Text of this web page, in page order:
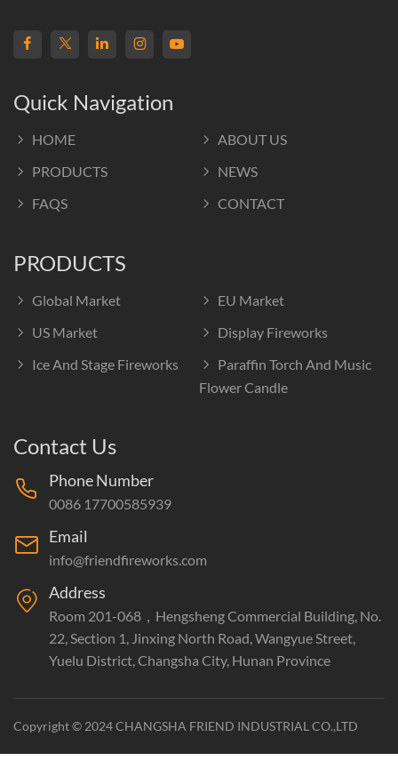
Quick Navigation
HOME
ABOUT US
PRODUCTS
NEWS
FAQS
CONTACT
PRODUCTS
Global Market
EU Market
US Market
Display Fireworks
Ice And Stage Fireworks
Paraffin Torch And Music
Flower Candle
Contact Us
Phone Number
0086 17700585939
Email
info@friendfireworks.com
Address
Room 201-068，Hengsheng Commercial Building, No.
22, Section 1, Jinxing North Road, Wangyue Street,
Yuelu District, Changsha City, Hunan Province
Copyright © 2024 CHANGSHA FRIEND INDUSTRIAL CO.,LTD